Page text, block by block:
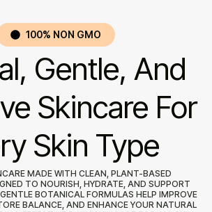
100% NON GMO
Gentle, And
Skincare For
Skin Type
MADE WITH CLEAN, PLANT-BASED
TO NOURISH, HYDRATE, AND SUPPORT
BOTANICAL FORMULAS HELP IMPROVE
BALANCE, AND ENHANCE YOUR NATURAL